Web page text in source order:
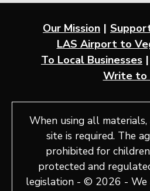
Our Mission
LAS Airport to
To Local Businesses
Write to
When using all materials,
site is required. The
prohibited for
protected and
legislation - © 2026 - We